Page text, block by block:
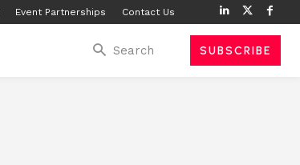
Event Partnerships Contact Us
Search SUBSCRIBE